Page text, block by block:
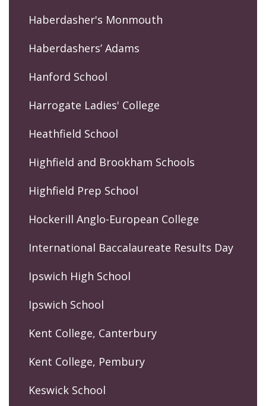
Haberdasher's Monmouth
Haberdashers’ Adams
Hanford School
Harrogate Ladies' College
Heathfield School
Highfield and Brookham Schools
Highfield Prep School
Hockerill Anglo-European College
International Baccalaureate Results Day
Ipswich High School
Ipswich School
Kent College, Canterbury
Kent College, Pembury
Keswick School